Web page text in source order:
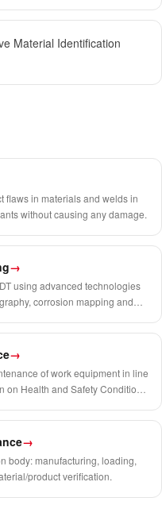
Material Identification
flaws in materials and welds in
without causing any damage.
→
using advanced technologies
corrosion mapping and
→
of work equipment in line
Health and Safety Conditions
→
body: manufacturing, loading,
product verification.